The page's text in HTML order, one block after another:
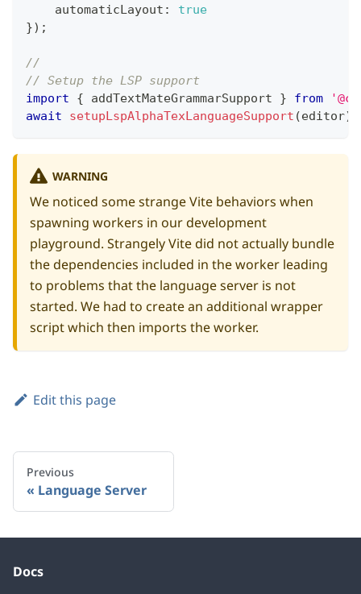
    automaticLayout
:
true
}) ;
//
// Setup the LSP support
import
{ addTextMateGrammarSupport } from
await
setupLspAlphaTexLanguageSupport (editor)
WARNING
We noticed some strange Vite behaviors when
spawning workers in ourdevelopment
playground. Strangely Vite did not actually bundle
the dependencies included in the worker leading
to problems that the language server is not
started. We had to create an additional wrapper
scriptwhich then imports theworker.
Edit this page
Previous
Language Server
Docs